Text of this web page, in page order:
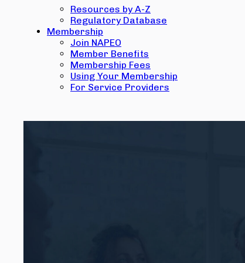
Resources by A-Z
Regulatory Database
Membership
Join NAPEO
Member Benefits
Membership Fees
Using Your Membership
For Service Providers